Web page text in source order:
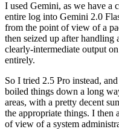
I used Gemini, as we have a
entire log into Gemini 2.0
from the point of view of a
then seized up after handling
clearly-intermediate output
entirely.
So I tried 2.5 Pro instead,
boiled things down a long
areas, with a pretty decent
the appropriate things. I then
of view of a system